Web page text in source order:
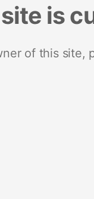
is
of this site,